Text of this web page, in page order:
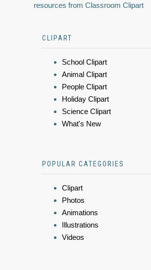
resources from Classroom Clipart
CLIPART
School Clipart
Animal Clipart
People Clipart
Holiday Clipart
Science Clipart
What's New
POPULAR CATEGORIES
Clipart
Photos
Animations
Illustrations
Videos